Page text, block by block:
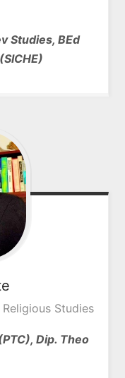
Studies, BEd
Studies
Dip. Theo